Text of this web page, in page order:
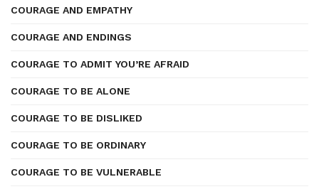
COURAGE AND EMPATHY
COURAGE AND ENDINGS
COURAGE TO ADMIT YOU’RE AFRAID
COURAGE TO BE ALONE
COURAGE TO BE DISLIKED
COURAGE TO BE ORDINARY
COURAGE TO BE VULNERABLE